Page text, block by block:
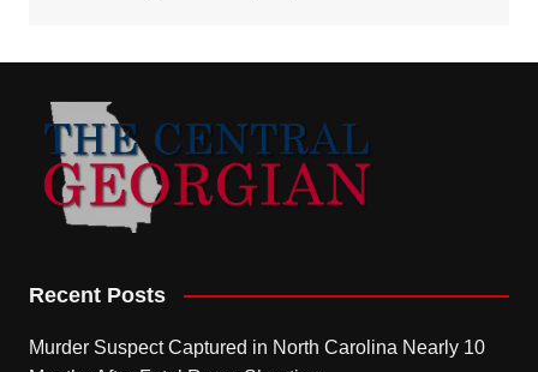
Recent Posts
Murder Suspect Captured in North Carolina Nearly 10